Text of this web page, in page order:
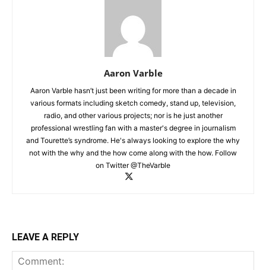
Aaron Varble
Aaron Varble hasn’t just been writing for more than a decade in
various formats including sketch comedy, stand up, television,
radio, and other various projects; nor is he just another
professional wrestling fan with a master's degree in journalism
and Tourette’s syndrome. He's always looking to explore the why
not with the why and the how come along with the how. Follow
on Twitter @TheVarble
LEAVE A REPLY